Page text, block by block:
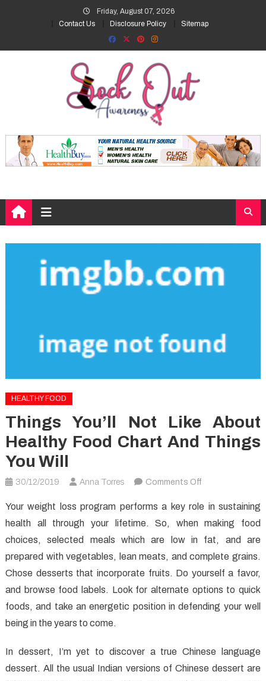
Friday, August 07, 2026
Contact Us
Disclosure Policy Sitemap
HEALTHY FOOD
Things You’ll Not Like About
Healthy Food Chart And Things
You Will
30/12/2019 Anna Torres Comments Offon
You’ll
not
Like
About
Healthy
Food
Your weight loss program performs a key role in sustaining
health all through your lifetime. So, when making food
choices, selected meals which are low in fat, and are
prepared with vegetables, lean meats, and complete grains.
Chose desserts that incorporate fruits. Do yourself a favor,
and browse food labels. Look for alternate options to quick
foods, and take an energetic position in defending your well
being in the years to come.
In dessert, I’m yet to discover a true Chinese language
dessert. All the usual Indian versions of Chinese dessert are